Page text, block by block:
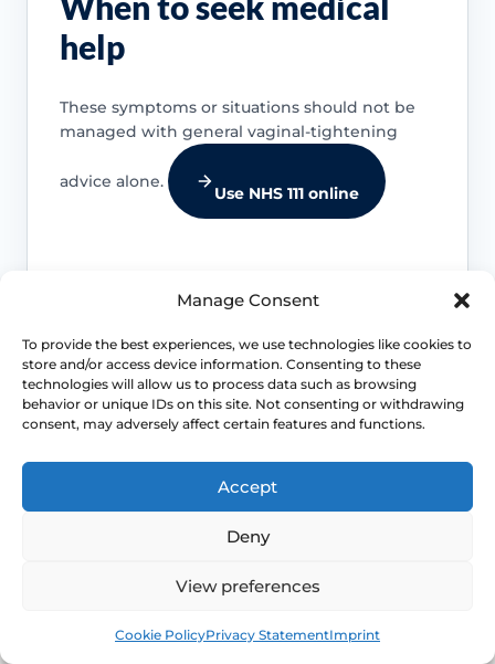
Manage Consent
To provide the best experiences, we use technologies like cookies to
store and/or access device information. Consenting to these
technologies will allow us to process data such as browsing
behavior or unique IDs on this site. Not consenting or withdrawing
consent, may adversely affect certain features and functions.
Accept
Deny
View preferences
Cookie PolicyPrivacy StatementImprint
help
These symptoms or situations should not be
managed with general vaginal-tightening
advice alone.
Use NHS 111 online
Breathlessness, chest pain, coughing
blood, fever, unexplained weight loss or
a persistent worsening cough need
Pelvic or bowel red flags
Severe pelvic pain, urinary retention,
worsening bulge should be assessed.